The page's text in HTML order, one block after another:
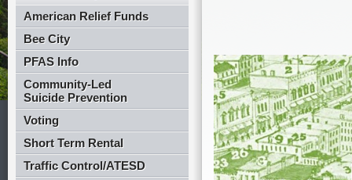
American Relief Funds
Bee City
PFAS Info
Community-Led
Suicide Prevention
Voting
Short Term Rental
Traffic Control/ATESD